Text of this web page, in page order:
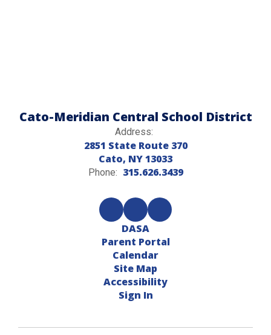
Cato-Meridian Central School District
Address:
2851 State Route 370
Cato, NY 13033
Phone: 315.626.3439
DASA
Parent Portal
Calendar
Site Map
Accessibility
Sign In